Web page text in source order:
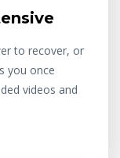
to recover, or
you once
videos and